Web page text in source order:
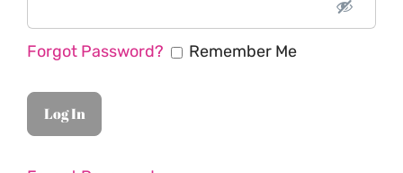
Forgot Password? Remember Me